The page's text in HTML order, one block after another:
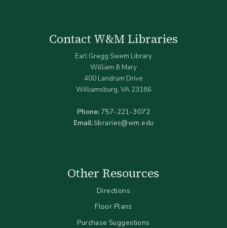
Contact W&M Libraries
Earl Gregg Swem Library
William & Mary
400 Landrum Drive
Williamsburg, VA 23186
Phone: 757-221-3072
Email:libraries@wm.edu
Other Resources
Directions
Floor Plans
Purchase Suggestions